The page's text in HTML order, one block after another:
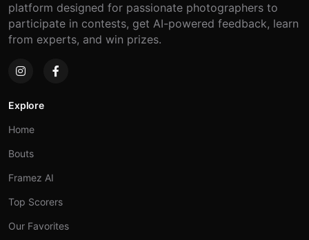
platform designed for passionate photographers to
participate in contests, get AI-powered feedback, learn
from experts, and win prizes.
Explore
Home
Bouts
Framez AI
Top Scorers
Our Favorites